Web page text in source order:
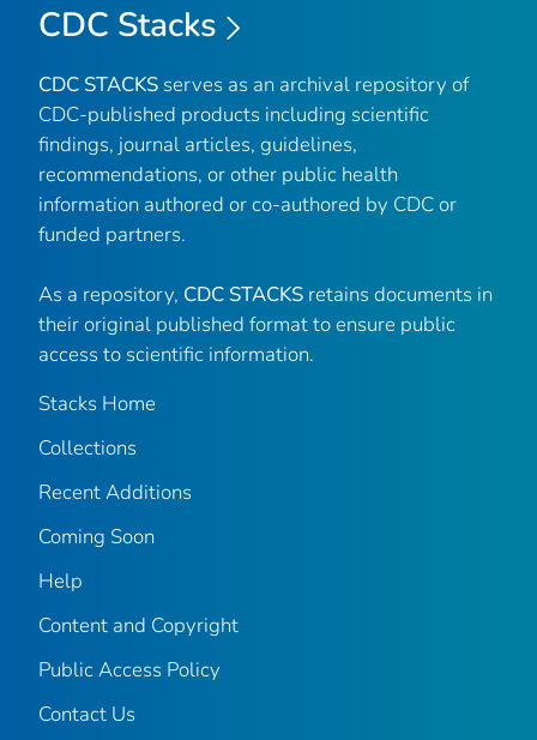
CDC Stacks
CDC STACKS serves as an archival repository of
CDC-published products including scientific
findings, journal articles, guidelines,
recommendations, or other public health
information authored or co-authored by CDC or
funded partners.
As a repository, CDC STACKS retains documents in
their original published format to ensure public
access to scientific information.
Stacks Home
Collections
Recent Additions
Coming Soon
Help
Content and Copyright
Public Access Policy
Contact Us